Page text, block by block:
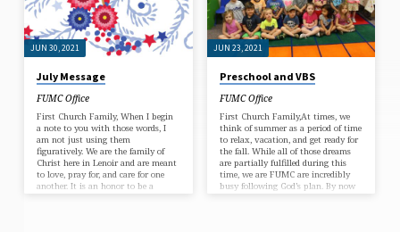
Carpenter, and they participated
fully. Our youth leaders, Sonya
Triplett…
Carpenter. Theirs is a small class,
but the two…
JUN 30, 2021
July Message
FUMC Office
First Church Family, When I begin
a note to you with those words, I
am not just using them
figuratively. We are the family of
Christ here in Lenoir and are meant
to love, pray for, and care for one
another. It is an honor to be a
JUN 23, 2021
Preschool and VBS
FUMC Office
First Church Family,At times, we
think of summer as a period of time
to relax, vacation, and get ready for
the fall. While all of those dreams
are partially fulfilled during this
time, we are FUMC are incredibly
busy following God’s plan. By now